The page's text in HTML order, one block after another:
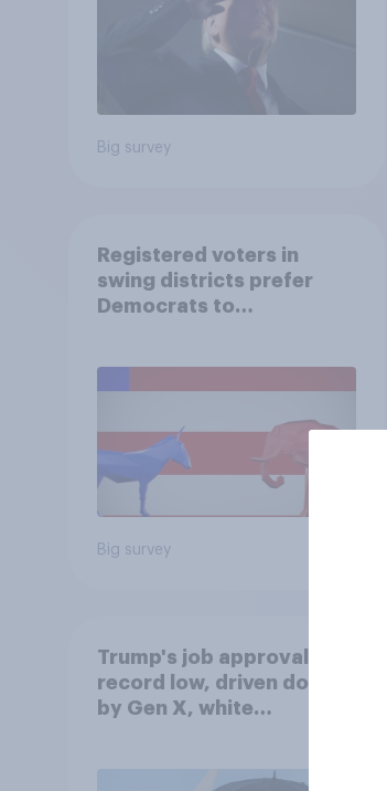
Big survey
Registered voters in
swing districts prefer
Democrats to
Big survey
Trump's job approval hits
record low, driven down
by Gen X, white